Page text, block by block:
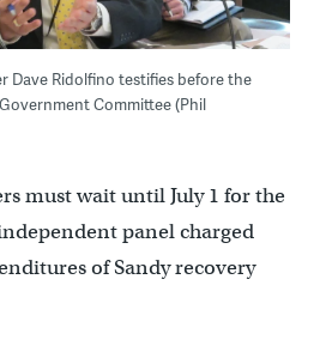
Dave Ridolfino testifies before the
Committee (Phil
must wait until July 1 for the
panel charged
of Sandy recovery